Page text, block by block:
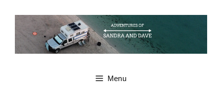
content
Menu